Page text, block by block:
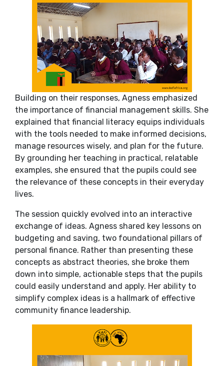
Building on their responses, Agness emphasized
the importance of financial management skills. She
explained that financial literacy equips individuals
with the tools needed to make informed decisions,
manage resources wisely, and plan for the future.
By grounding her teaching in practical, relatable
examples, she ensured that the pupils could see
the relevance of these concepts in their everyday
lives.
The session quickly evolved into an interactive
exchange of ideas. Agness shared key lessons on
budgeting and saving, two foundational pillars of
personal finance. Rather than presenting these
concepts as abstract theories, she broke them
down into simple, actionable steps that the pupils
could easily understand and apply. Her ability to
simplify complex ideas is a hallmark of effective
community finance leadership.